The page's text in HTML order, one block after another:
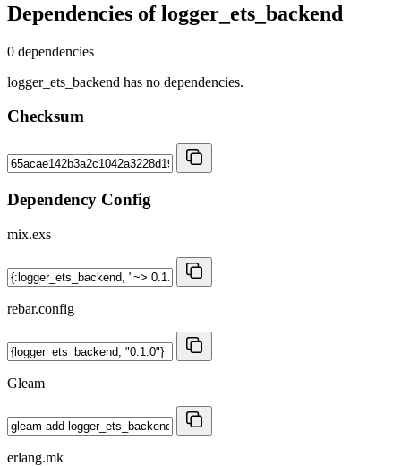
Dependencies oflogger_ets_backend
0 dependencies
logger_ets_backend has no dependencies.
Checksum
Dependency Config
mix.exs
rebar.config
Gleam
erlang.mk